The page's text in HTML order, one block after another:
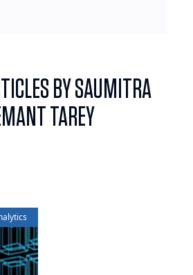
BY SAUMITRA
TAREY